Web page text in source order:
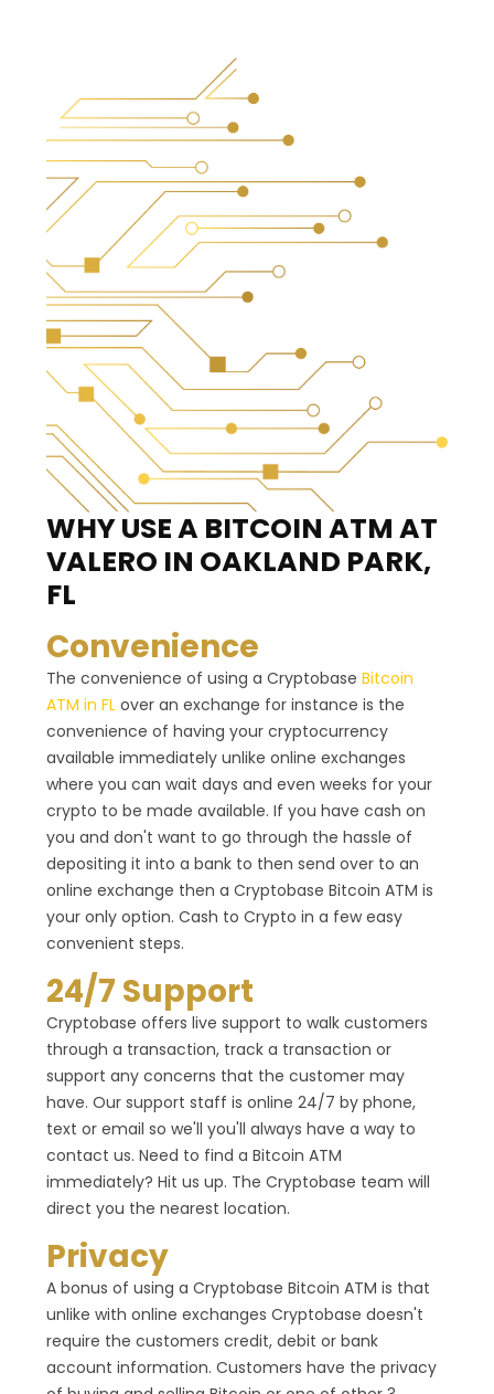
WHY USE A BITCOIN ATM AT
VALERO IN OAKLAND PARK,
FL
Convenience
The convenience of using a Cryptobase Bitcoin
ATM in FL over an exchange for instance is the
convenience of having your cryptocurrency
available immediately unlike online exchanges
where you can wait days and even weeks for your
crypto to be made available. If you have cash on
you and don't want to go through the hassle of
depositing it into a bank to then send over to an
online exchange then a Cryptobase Bitcoin ATM is
your only option. Cash to Crypto in a few easy
convenient steps.
24/7 Support
Cryptobase offers live support to walk customers
through a transaction, track a transaction or
support any concerns that the customer may
have. Our support staff is online 24/7 by phone,
text or email so we'll you'll always have a way to
contact us. Need to find a Bitcoin ATM
immediately? Hit us up. The Cryptobase team will
direct you the nearest location.
Privacy
A bonus of using a Cryptobase Bitcoin ATM is that
unlike with online exchanges Cryptobase doesn't
require the customers credit, debit or bank
account information. Customers have the privacy